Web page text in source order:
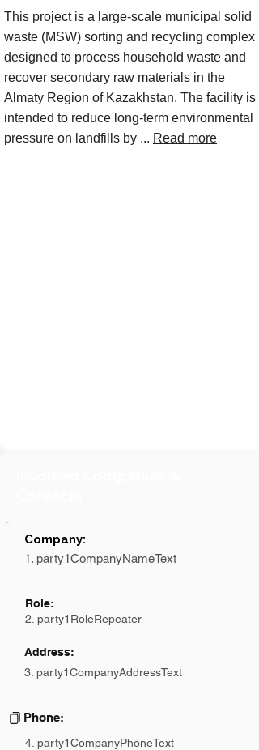
This project is a large-scale municipal solid
waste (MSW) sorting and recycling complex
designed to process household waste and
recover secondary raw materials in the
Almaty Region of Kazakhstan. The facility is
intended to reduce long-term environmental
pressure on landfills by ... Read more
Company:
1. party1CompanyNameText
Role:
2. party1RoleRepeater
Address:
3. party1CompanyAddressText
Phone:
4. party1CompanyPhoneText